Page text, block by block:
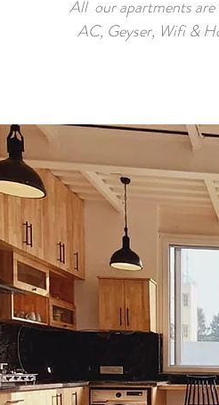
All our apartments are
AC, Geyser, Wifi &